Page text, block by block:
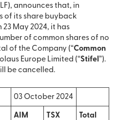
announces that, in
of its share buyback
May 2024, it has
of common shares of no
of the Company (“Common
Europe Limited (“Stifel ”).
be cancelled.
03 October 2024
AIM TSX Total